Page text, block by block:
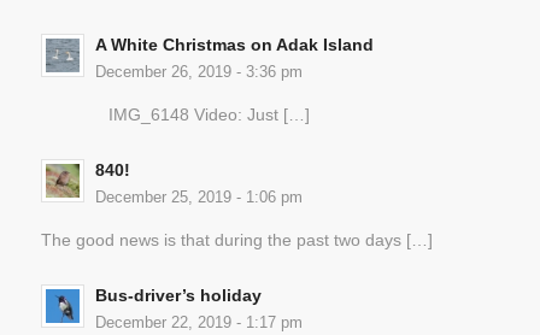
A White Christmas on Adak Island
December 26, 2019 - 3:36 pm
IMG_6148 Video: Just […]
840!
December 25, 2019 - 1:06 pm
The good news is that during the past two days […]
Bus-driver’s holiday
December 22, 2019 - 1:17 pm